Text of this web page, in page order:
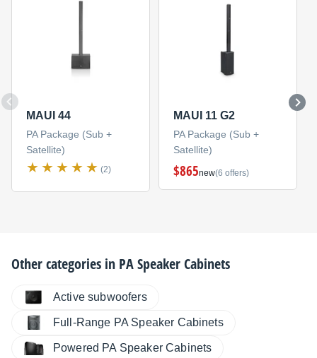
MAUI 44
PA Package (Sub +
Satellite)
(2)
MAUI 11 G2
PA Package (Sub +
Satellite)
$865new(6 offers)
Other categories in PA Speaker Cabinets
Active subwoofers
Full-Range PA Speaker Cabinets
Powered PA Speaker Cabinets